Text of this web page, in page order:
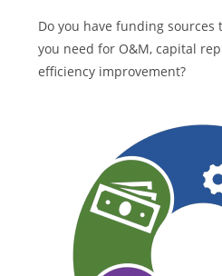
Do you have funding
you need for O&M, capital
efficiency improvement?